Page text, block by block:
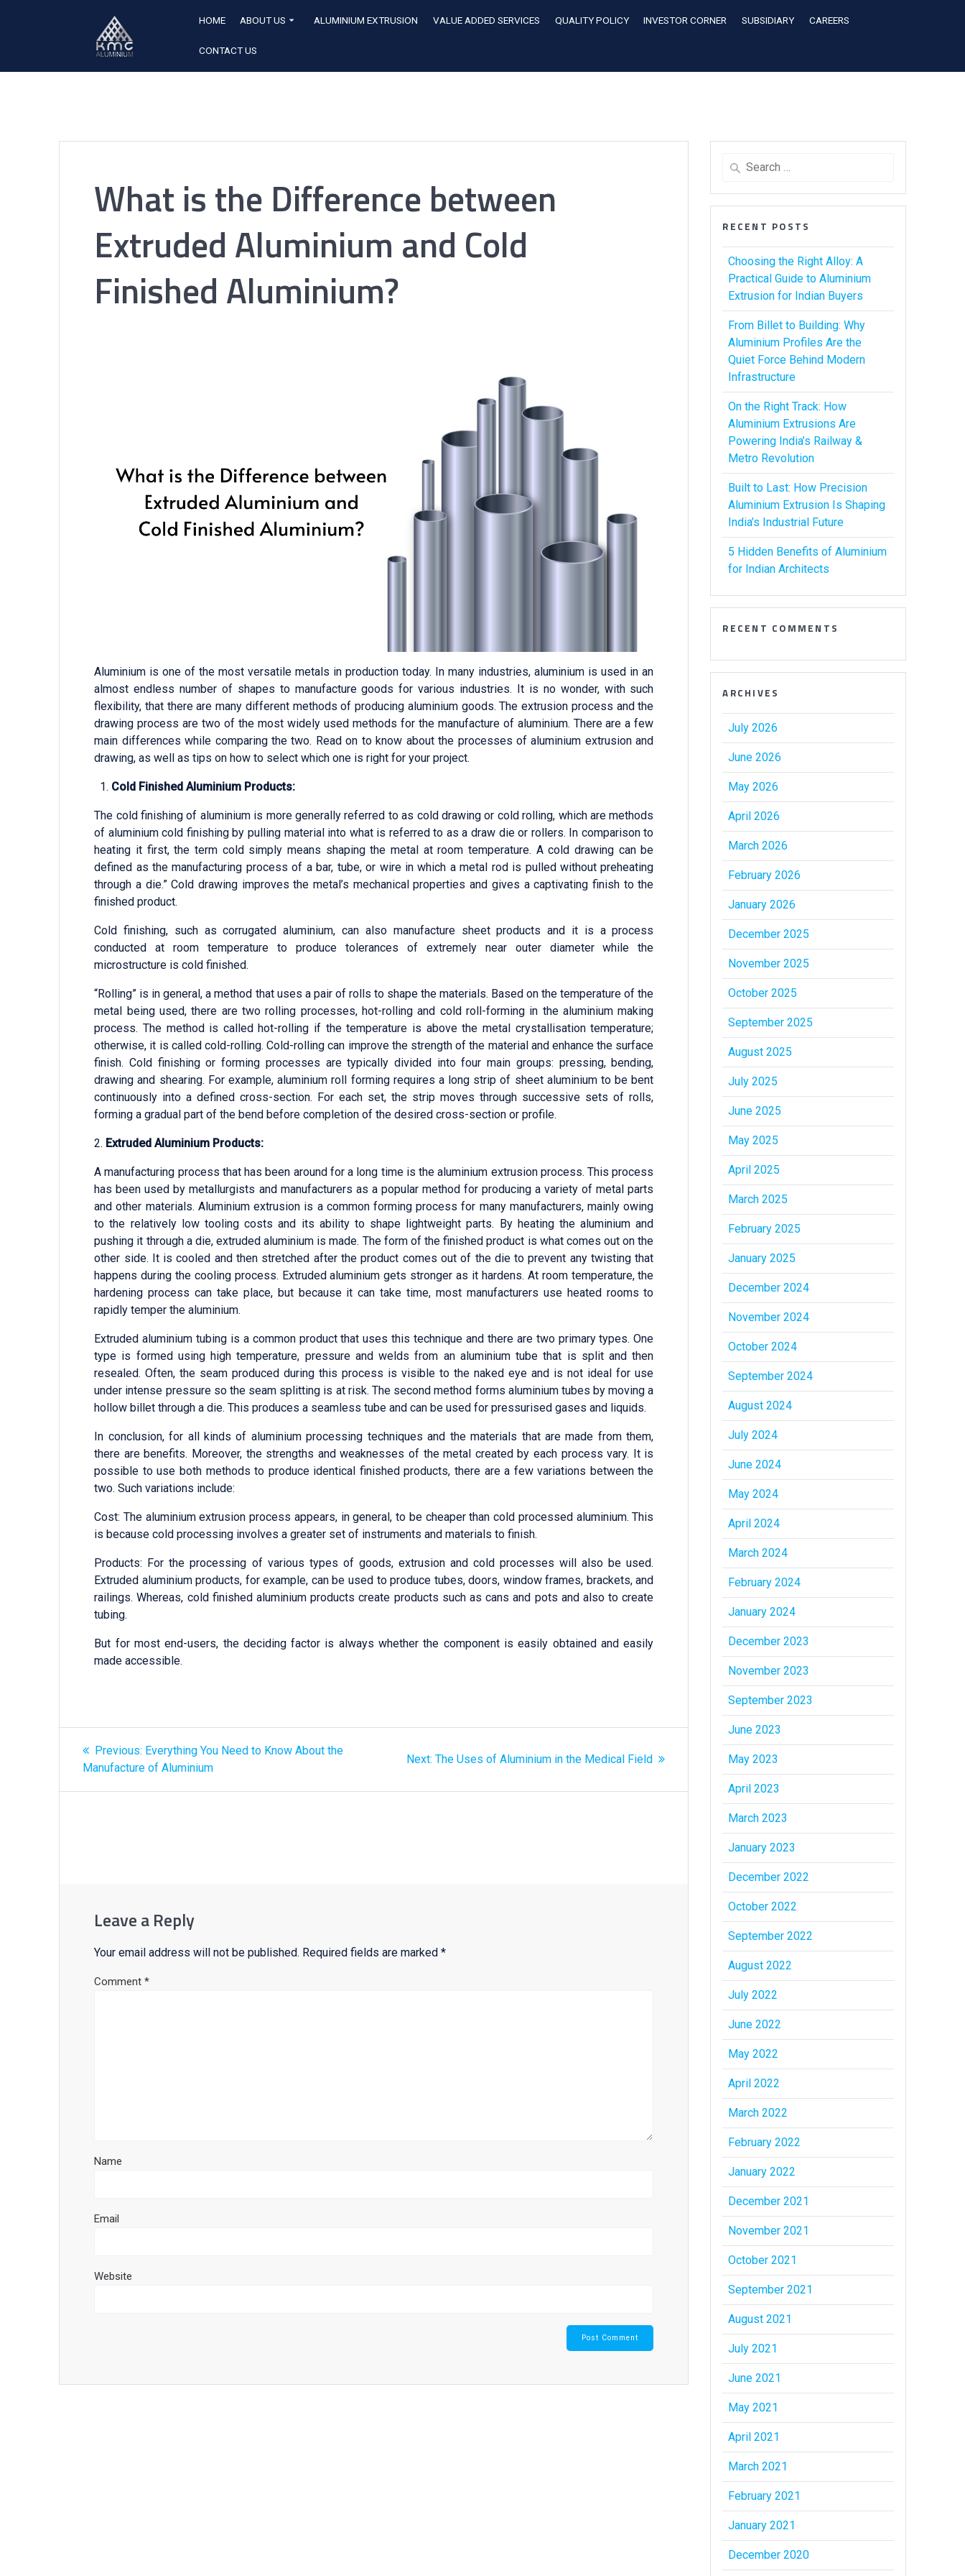
HOME ABOUT US ALUMINIUM EXTRUSION VALUE ADDED SERVICES QUALITY POLICY INVESTOR CORNER SUBSIDIARY CAREERS
CONTACT US
What is the Difference between
Extruded Aluminium and Cold
Finished Aluminium?
Aluminium is one of the most versatile metals in production today. In many industries, aluminium is used in an
almost endless number of shapes to manufacture goods for various industries. It is no wonder, with such
flexibility, that there are many different methods of producing aluminium goods. The extrusion process and the
drawing process are two of the most widely used methods for the manufacture of aluminium. There are a few
main differences while comparing the two. Read on to know about the processes of aluminium extrusion and
drawing, as well as tips on how to select which one is right for your project.
Cold Finished Aluminium Products:
The cold finishing of aluminium is more generally referred to as cold drawing or cold rolling, which are methods
of aluminium cold finishing by pulling material into what is referred to as a draw die or rollers. In comparison to
heating it first, the term cold simply means shaping the metal at room temperature. A cold drawing can be
defined as the manufacturing process of a bar, tube, or wire in which a metal rod is pulled without preheating
through a die.” Cold drawing improves the metal’s mechanical properties and gives a captivating finish to the
finished product.
Cold finishing, such as corrugated aluminium, can also manufacture sheet products and it is a process
conducted at room temperature to produce tolerances of extremely near outer diameter while the
microstructure is cold finished.
“Rolling” is in general, a method that uses a pair of rolls to shape the materials. Based on the temperature of the
metal being used, there are two rolling processes, hot-rolling and cold roll-forming in the aluminium making
process. The method is called hot-rolling if the temperature is above the metal crystallisation temperature;
otherwise, it is called cold-rolling. Cold-rolling can improve the strength of the material and enhance the surface
finish. Cold finishing or forming processes are typically divided into four main groups: pressing, bending,
drawing and shearing. For example, aluminium roll forming requires a long strip of sheet aluminium to be bent
continuously into a defined cross-section. For each set, the strip moves through successive sets of rolls,
forming a gradual part of the bend before completion of the desired cross-section or profile.
2. Extruded Aluminium Products:
A manufacturing process that has been around for a long time is the aluminium extrusion process. This process
has been used by metallurgists and manufacturers as a popular method for producing a variety of metal parts
and other materials. Aluminium extrusion is a common forming process for many manufacturers, mainly owing
to the relatively low tooling costs and its ability to shape lightweight parts. By heating the aluminium and
pushing it through a die, extruded aluminium is made. The form of the finished product is what comes out on the
other side. It is cooled and then stretched after the product comes out of the die to prevent any twisting that
happens during the cooling process. Extruded aluminium gets stronger as it hardens. At room temperature, the
hardening process can take place, but because it can take time, most manufacturers use heated rooms to
rapidly temper the aluminium.
Extruded aluminium tubing is a common product that uses this technique and there are two primary types. One
type is formed using high temperature, pressure and welds from an aluminium tube that is split and then
resealed. Often, the seam produced during this process is visible to the naked eye and is not ideal for use
under intense pressure so the seam splitting is at risk. The second method forms aluminium tubes by moving a
hollow billet through a die. This produces a seamless tube and can be used for pressurised gases and liquids.
In conclusion, for all kinds of aluminium processing techniques and the materials that are made from them,
there are benefits. Moreover, the strengths and weaknesses of the metal created by each process vary. It is
possible to use both methods to produce identical finished products, there are a few variations between the
two. Such variations include:
Cost: The aluminium extrusion process appears, in general, to be cheaper than cold processed aluminium. This
is because cold processing involves a greater set of instruments and materials to finish.
Products: For the processing of various types of goods, extrusion and cold processes will also be used.
Extruded aluminium products, for example, can be used to produce tubes, doors, window frames, brackets, and
railings. Whereas, cold finished aluminium products create products such as cans and pots and also to create
tubing.
But for most end-users, the deciding factor is always whether the component is easily obtained and easily
made accessible.
Previous: Everything You Need to Know About the
Manufacture of Aluminium
Next: The Uses of Aluminium in the Medical Field
Leave a Reply
Your email address will not be published. Required fields are marked*
Comment*
Name
Email
Website
RECENT POSTS
Choosing the Right Alloy: A
Practical Guide to Aluminium
Extrusion for Indian Buyers
From Billet to Building: Why
Aluminium Profiles Are the
Quiet Force Behind Modern
Infrastructure
On the Right Track: How
Aluminium Extrusions Are
Powering India’s Railway &
Metro Revolution
Built to Last: How Precision
Aluminium Extrusion Is Shaping
India’s Industrial Future
5 Hidden Benefits of Aluminium
for Indian Architects
RECENT COMMENTS
ARCHIVES
July 2026
June 2026
May 2026
April 2026
March 2026
February 2026
January 2026
December 2025
November 2025
October 2025
September 2025
August 2025
July 2025
June 2025
May 2025
April 2025
March 2025
February 2025
January 2025
December 2024
November 2024
October 2024
September 2024
August 2024
July 2024
June 2024
May 2024
April 2024
March 2024
February 2024
January 2024
December 2023
November 2023
September 2023
June 2023
May 2023
April 2023
March 2023
January 2023
December 2022
October 2022
September 2022
August 2022
July 2022
June 2022
May 2022
April 2022
March 2022
February 2022
January 2022
December 2021
November 2021
October 2021
September 2021
August 2021
July 2021
June 2021
May 2021
April 2021
March 2021
February 2021
January 2021
December 2020